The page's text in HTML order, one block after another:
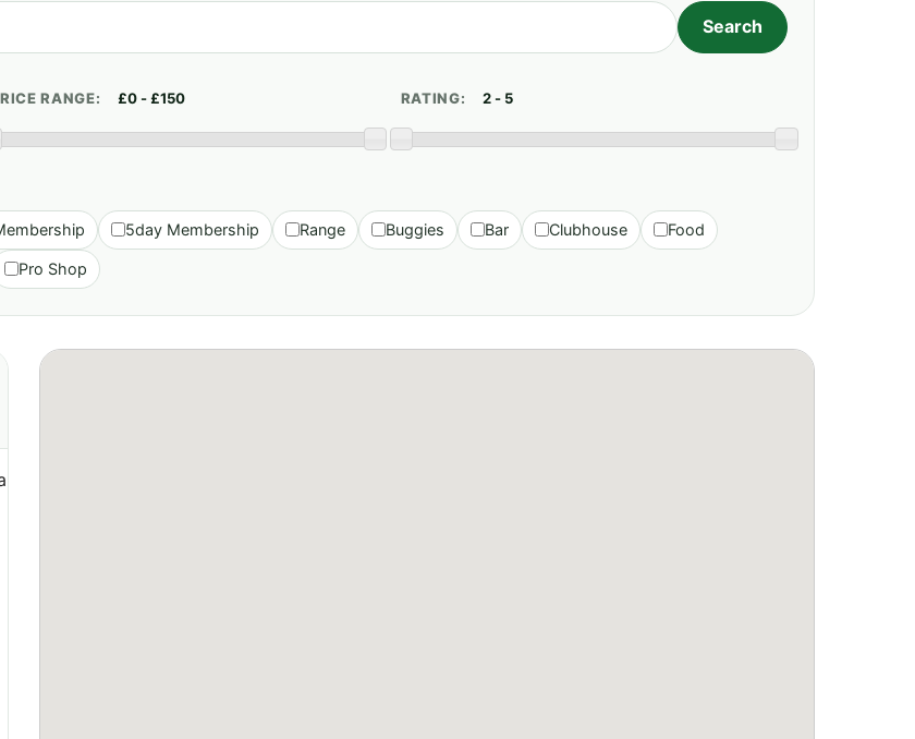
RANGE: RATING:
5day Membership Range Buggies Bar Clubhouse Food
Pro Shop